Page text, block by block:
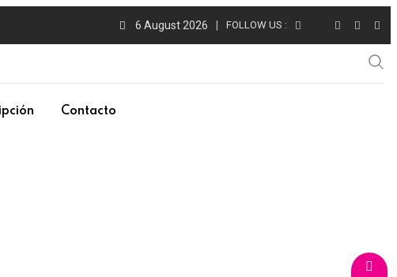
6 August 2026 FOLLOW US :
Contacto